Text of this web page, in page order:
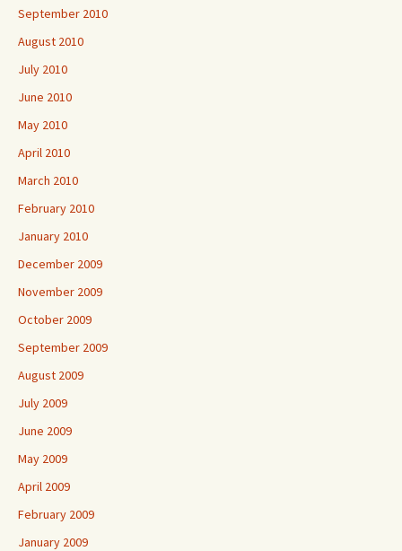
September 2010
August 2010
July 2010
June 2010
May 2010
April 2010
March 2010
February 2010
January 2010
December 2009
November 2009
October 2009
September 2009
August 2009
July 2009
June 2009
May 2009
April 2009
February 2009
January 2009